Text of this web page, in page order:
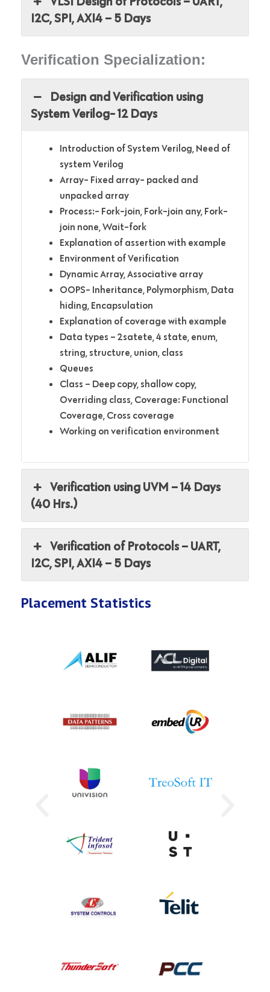
I2C, SPI, AXI4 – 5 Days
Verification Specialization:
Design and Verification using
System Verilog- 12 Days
Introduction of System Verilog, Need of
system Verilog
Array- Fixed array- packed and
unpacked array
Process:- Fork-join, Fork-join any, Fork-
join none, Wait-fork
Explanation of assertion with example
Environment of Verification
Dynamic Array, Associative array
OOPS- Inheritance, Polymorphism, Data
hiding, Encapsulation
Explanation of coverage with example
Data types – 2satete, 4 state, enum,
string, structure, union, class
Queues
Class – Deep copy, shallow copy,
Overriding class, Coverage: Functional
Coverage, Cross coverage
Working on verification environment
Verification using UVM – 14 Days
(40 Hrs.)
Verification of Protocols – UART,
I2C, SPI, AXI4 – 5 Days
Placement Statistics